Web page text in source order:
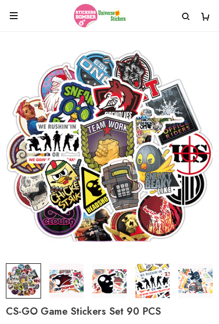
CS-GO Game Stickers Set 90 PCS